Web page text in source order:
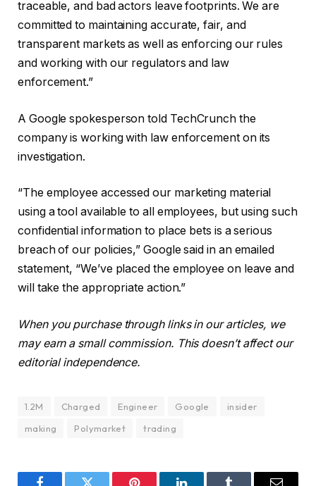
traceable, and bad actors leave footprints. We are
committed to maintaining accurate, fair, and
transparent markets as well as enforcing our rules
and working with our regulators and law
enforcement.”
A Google spokesperson told TechCrunch the
company is working with law enforcement on its
investigation.
“The employee accessed our marketing material
using a tool available to all employees, but using such
confidential information to place bets is a serious
breach of our policies,” Google said in an emailed
statement, “We’ve placed the employee on leave and
will take the appropriate action.”
When you purchase through links in our articles, we
may earn a small commission. This doesn’t affect our
editorial independence.
1.2M Charged Engineer Google
insider
making
Polymarket trading